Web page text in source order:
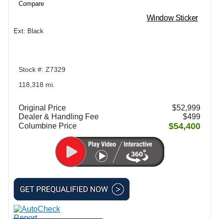
Compare
Window Sticker
Ext: Black
Stock #: Z7329
118,318 mi.
Original Price
$52,999
Dealer & Handling Fee
$499
Columbine Price
$54,400